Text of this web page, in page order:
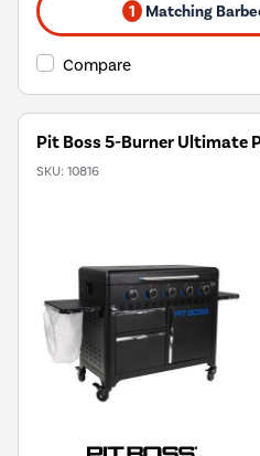
1 Matching
Compare
Pit Boss 5-Burner Ultimate
SKU: 10816